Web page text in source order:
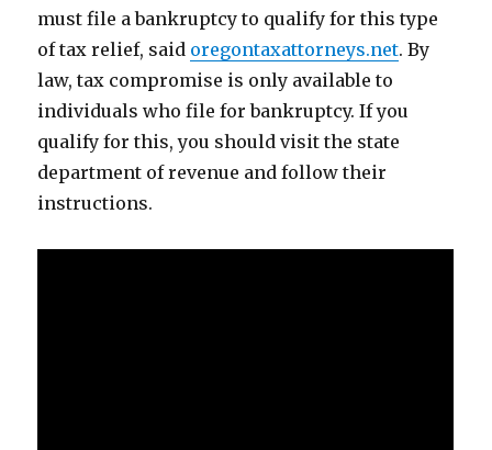
must file a bankruptcy to qualify for this type
of tax relief, said oregontaxattorneys.net. By
law, tax compromise is only available to
individuals who file for bankruptcy. If you
qualify for this, you should visit the state
department of revenue and follow their
instructions.